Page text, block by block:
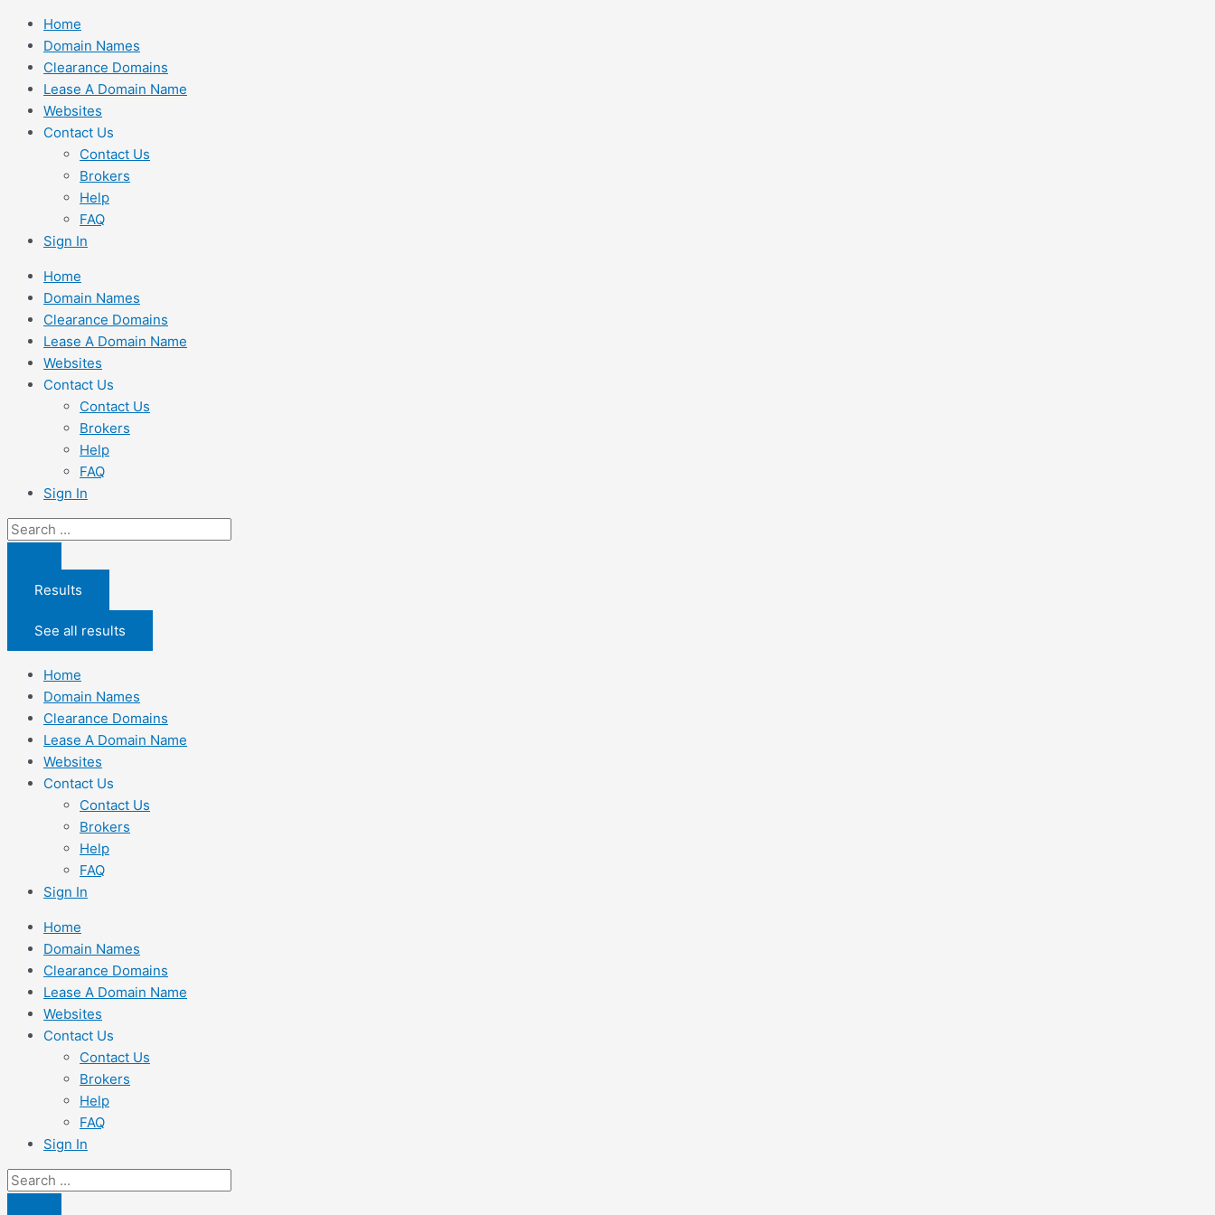
Skip
content
Home
Domain Names
Clearance Domains
Lease A Domain Name
Websites
Contact Us
Contact Us
Brokers
Help
FAQ
Sign In
Home
Domain Names
Clearance Domains
Lease A Domain Name
Websites
Contact Us
Contact Us
Brokers
Help
FAQ
Sign In
Search
Results
See all results
Home
Domain Names
Clearance Domains
Lease A Domain Name
Websites
Contact Us
Contact Us
Brokers
Help
FAQ
Sign In
Home
Domain Names
Clearance Domains
Lease A Domain Name
Websites
Contact Us
Contact Us
Brokers
Help
FAQ
Sign In
Search